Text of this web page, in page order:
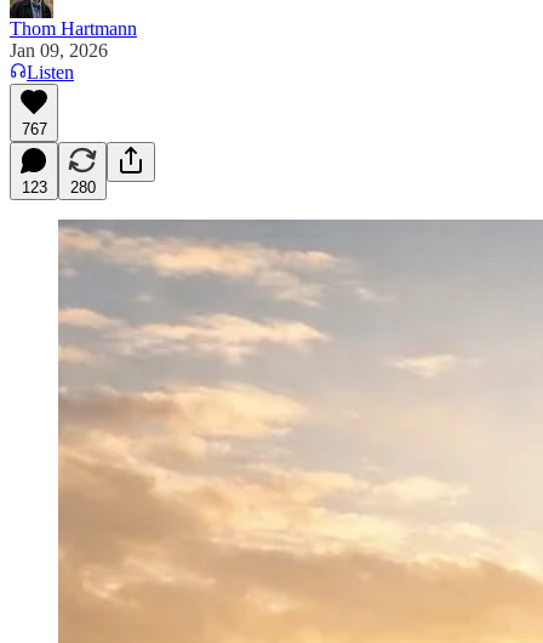
Thom Hartmann
Jan 09, 2026
Listen
767
123 280